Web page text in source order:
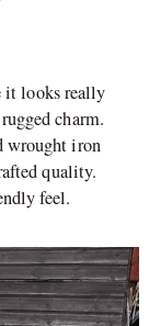
it looks really
charm.
wrought iron
quality.
feel.